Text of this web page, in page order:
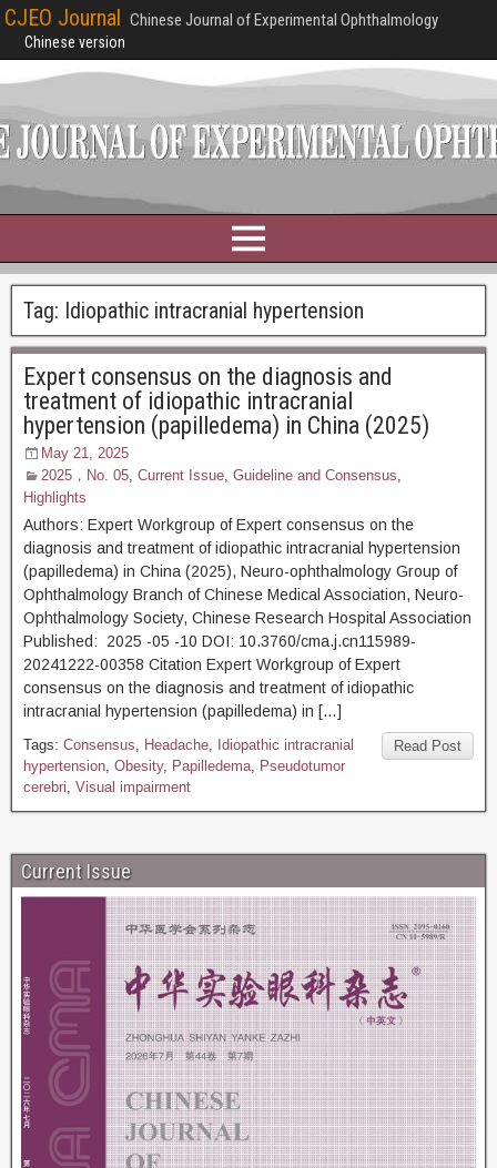
CJEO Journal Chinese Journal of Experimental Ophthalmology
Chinese version
Tag: Idiopathic intracranial hypertension
Expert consensus on the diagnosis and
treatment of idiopathic intracranial
hypertension (papilledema) in China (2025)
May 21, 2025
2025，No. 05, Current Issue, Guideline and Consensus,
Highlights
Authors: Expert Workgroup of Expert consensus on the
diagnosis and treatment of idiopathic intracranial hypertension
(papilledema) in China (2025), Neuro-ophthalmology Group of
Ophthalmology Branch of Chinese Medical Association, Neuro-
Ophthalmology Society, Chinese Research Hospital Association
Published: 2025 -05 -10 DOI: 10.3760/cma.j.cn115989-
20241222-00358 Citation Expert Workgroup of Expert
consensus on the diagnosis and treatment of idiopathic
intracranial hypertension (papilledema) in […]
Read Post
Tags: Consensus, Headache, Idiopathic intracranial
hypertension, Obesity, Papilledema, Pseudotumor
cerebri, Visual impairment
Current Issue